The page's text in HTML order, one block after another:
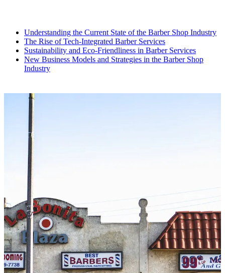
Understanding the Current State of the Barber Shop Industry
The Rise of Tech-Integrated Barber Services
Sustainability and Eco-Friendliness in Barber Services
New Business Models and Strategies in the Barber Shop
Industry